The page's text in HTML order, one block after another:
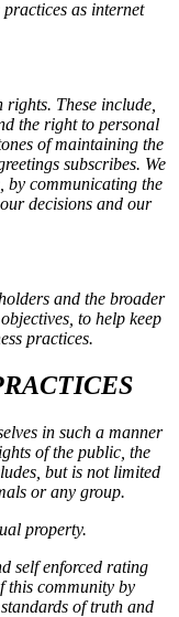
as internet
rights. These include,
the right to personal
of maintaining the
subscribes. We
by communicating the
decisions and our
and the broader
to help keep
practices.
in such a manner
of the public, the
but is not limited
or any group.
property.
self enforced rating
this community by
of truth and